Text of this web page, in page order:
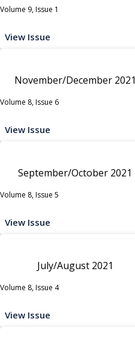
Volume 9, Issue 1
View Issue
November/December 2021
Volume 8, Issue 6
View Issue
September/October 2021
Volume 8, Issue 5
View Issue
July/August 2021
Volume 8, Issue 4
View Issue